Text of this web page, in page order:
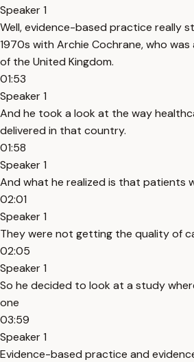
Speaker 1
Well, evidence-based practice really
1970s with Archie Cochrane, who
of the United Kingdom.
01:53
Speaker 1
And he took a look at the way
delivered in that country.
01:58
Speaker 1
And what he realized is that patients
02:01
Speaker 1
They were not getting the quality of
02:05
Speaker 1
So he decided to look at a study
one
03:59
Speaker 1
Evidence-based practice and